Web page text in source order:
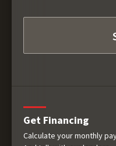
Get Financing
Calculate your monthly